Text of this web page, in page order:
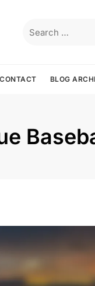
for:
CONTACT BLOG